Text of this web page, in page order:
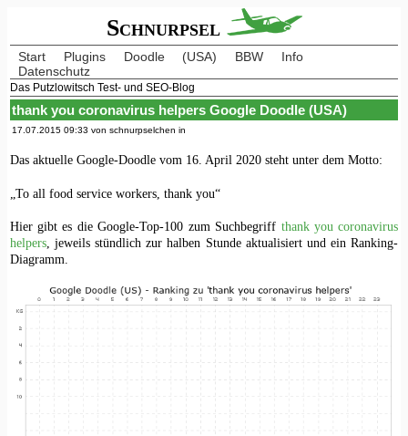
Schnurpsel
Start Plugins Doodle (USA) BBW
Info
Datenschutz
Das Putzlowitsch Test- und SEO-Blog
thank you coronavirus helpers Google Doodle (USA)
17.07.2015 09:33 von schnurpselchen in
Das aktuelle Google-Doodle vom 16. April 2020 steht unter dem Motto:
„To all food service workers, thank you“
Hier gibt es die Google-Top-100 zum Suchbegriff thank you coronavirus
helpers, jeweils stündlich zur halben Stunde aktualisiert und ein Ranking-
Diagramm.